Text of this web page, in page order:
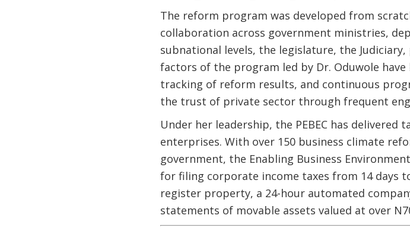
The reform program was developed from
collaboration across government ministries,
subnational levels, the legislature, the
factors of the program led by Dr. Oduwole
tracking of reform results, and continuous
the trust of private sector through frequent
Under her leadership, the PEBEC has
enterprises. With over 150 business climate
government, the Enabling Business
for filing corporate income taxes from 14 days
register property, a 24-hour automated
statements of movable assets valued at over